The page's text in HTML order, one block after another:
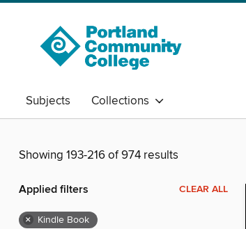
Subjects Collections
Showing 193-216 of 974 results
Applied filters CLEAR ALL
× Kindle Book